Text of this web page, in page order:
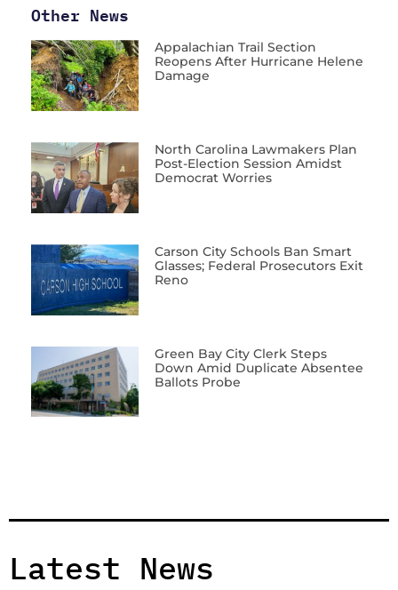
Other News
Appalachian Trail Section
Reopens After Hurricane Helene
Damage
North Carolina Lawmakers Plan
Post-Election Session Amidst
Democrat Worries
Carson City Schools Ban Smart
Glasses; Federal Prosecutors Exit
Reno
Green Bay City Clerk Steps
Down Amid Duplicate Absentee
Ballots Probe
Latest News